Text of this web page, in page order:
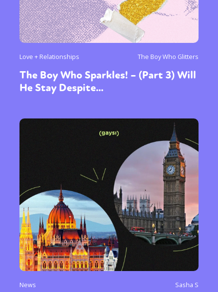
Love + Relationships The Boy Who Glitters
The Boy Who Sparkles! – (Part 3) Will
He Stay Despite…
News Sasha S